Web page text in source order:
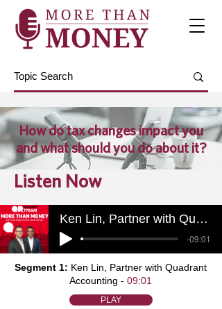
How do tax changes impact you
and what should you do about it?
Listen Now
Ken Lin, Partner with Quadrant Accounting
-09:01
Segment 1: Ken Lin, Partner with Quadrant
Accounting - 09:01
PLAY